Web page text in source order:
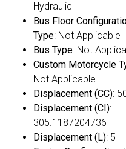
Hydraulic
Bus Floor
Type: Not Applicable
Bus Type: Not
Custom Motorcycle
Not Applicable
Displacement (CC):
Displacement (CI):
305.1187204736
Displacement (L): 5